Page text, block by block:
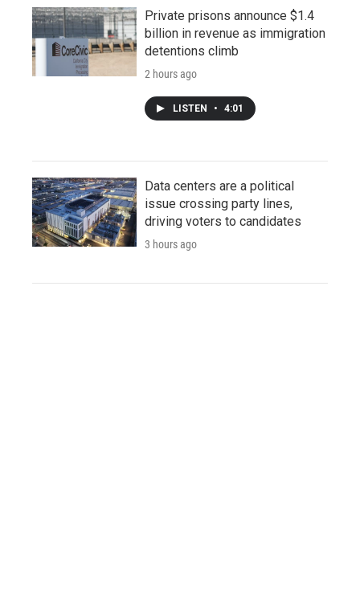
Private prisons announce $1.4
billion in revenue as immigration
detentions climb
2 hours ago
LISTEN • 4:01
Data centers are a political
issue crossing party lines,
driving voters to candidates
3 hours ago